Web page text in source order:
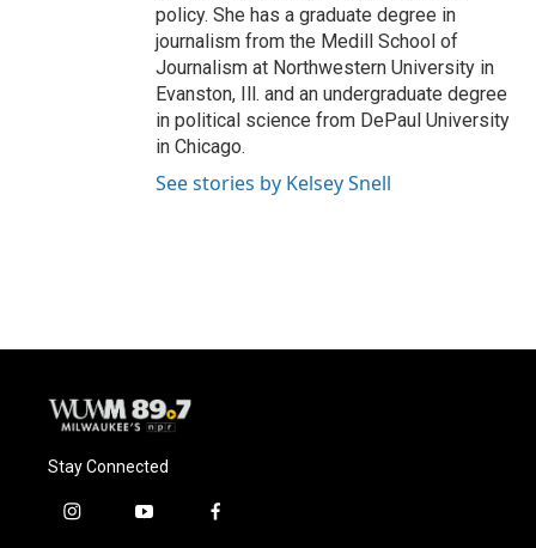
policy. She has a graduate degree in
journalism from the Medill School of
Journalism at Northwestern University in
Evanston, Ill. and an undergraduate degree
in political science from DePaul University
in Chicago.
See stories by Kelsey Snell
Stay Connected
i
y
f